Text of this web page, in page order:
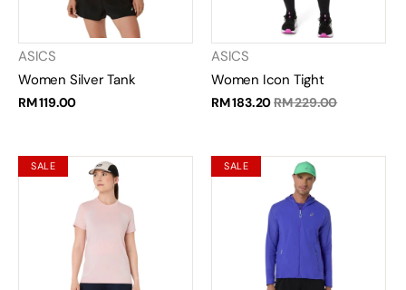
ASICS
Women Silver Tank
RM 119.00
ASICS
Women Icon Tight
RM 183.20RM 229.00
SALE SALE